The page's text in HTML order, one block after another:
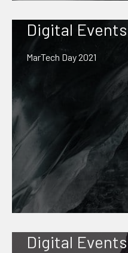
Digital Events
MarTech Day 2021
Digital Events